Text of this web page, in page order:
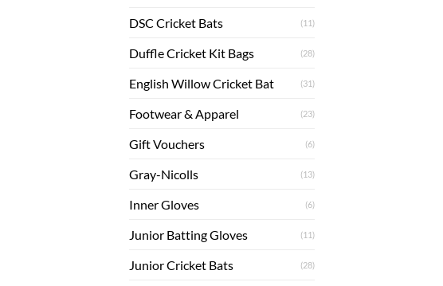
DSC Cricket Bats (11)
Duffle Cricket Kit Bags (28)
English Willow Cricket Bat (31)
Footwear & Apparel (23)
Gift Vouchers (6)
Gray-Nicolls (13)
Inner Gloves (6)
Junior Batting Gloves (11)
Junior Cricket Bats (28)